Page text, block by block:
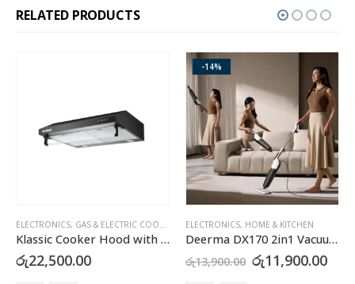
RELATED PRODUCTS
ELECTRONICS, GAS & ELECTRIC COOKERS HOME & KITCHEN
Klassic Cooker Hood with Carbon Filter – JY-HS6017B
රු22,500.00
-14%
ELECTRONICS, HOME & KITCHEN
Deerma DX170 2in1 Vacuum Cleaner
රු13,900.00 Original
price
රු11,900.00